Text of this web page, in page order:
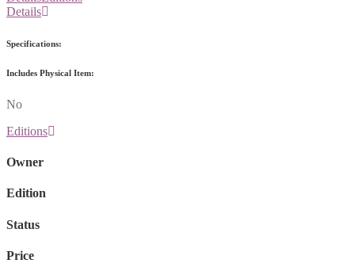
Details
Specifications:
Includes Physical Item:
No
Editions
Owner
Edition
Status
Price